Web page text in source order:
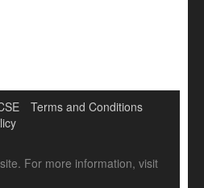
Terms and Conditions
For more information, visit